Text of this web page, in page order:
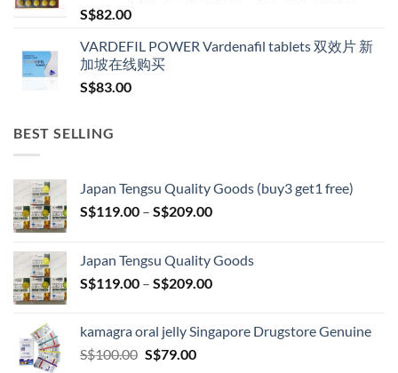
S$82.00
VARDEFIL POWER Vardenafil tablets 双效片 新
加坡在线购买
S$83.00
BEST SELLING
Japan Tengsu Quality Goods (buy3 get1 free)
S$119.00 – S$209.00Price
through
S$209.00
Japan Tengsu Quality Goods
S$119.00 – S$209.00Price
through
kamagra oral jelly Singapore Drugstore Genuine
S$100.00 Original
S$79.00Current